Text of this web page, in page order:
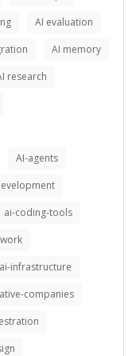
AI evaluation
AI memory
research
AI-agents
ai-coding-tools
ai-infrastructure
companies